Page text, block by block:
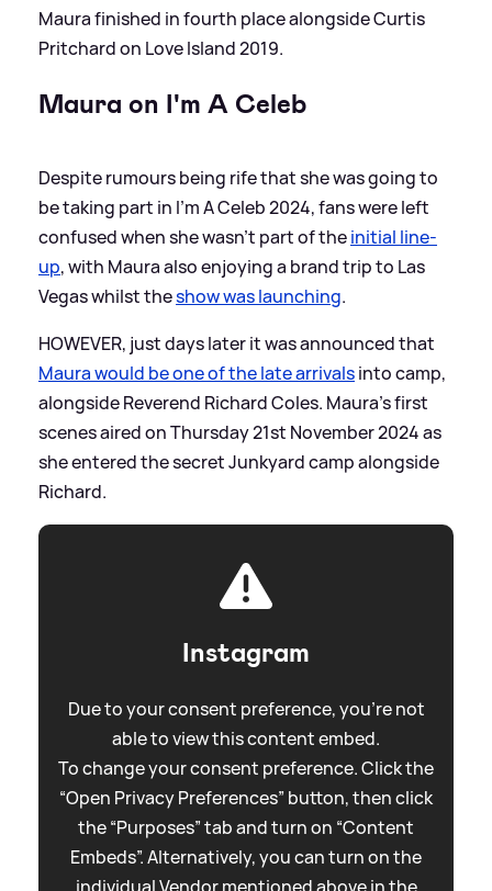
Maura finished in fourth place alongside Curtis
Pritchard on Love Island 2019.
Maura on I'm A Celeb
Despite rumours being rife that she was going to
be taking part in I'm A Celeb 2024, fans were left
confused when she wasn't part of theinitial line-
up, with Maura also enjoying a brand trip to Las
Vegas whilst theshow was launching.
HOWEVER, just days later it was announced that
Maura would be one of the late arrivalsinto camp,
alongside Reverend Richard Coles. Maura's first
scenes aired on Thursday 21st November 2024 as
she entered the secret Junkyard camp alongside
Richard.
Instagram
Due to your consent preference, you're not
able to view this content embed.
To change your consent preference. Click the
“Open Privacy Preferences” button, then click
the “Purposes” tab and turn on “Content
Embeds”. Alternatively, you can turn on the